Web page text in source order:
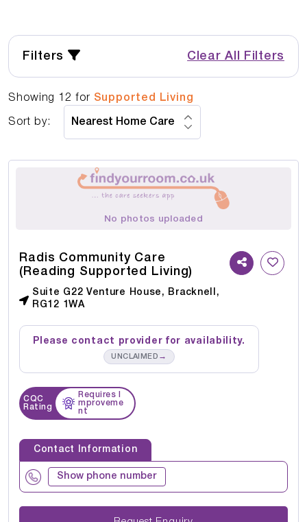
Filters Clear All Filters
Showing 12 for Supported Living
Sort by:
No photos uploaded
Radis Community Care
(Reading Supported Living)
Suite G22 Venture House, Bracknell,
RG12 1WA
Please contact provider for availability.
UNCLAIMED →
CQC
Rating
Requires I
mproveme
nt
Contact Information
Show phone number